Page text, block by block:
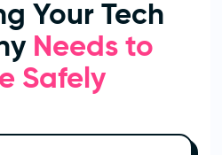
Your Tech
Needs to
Safely